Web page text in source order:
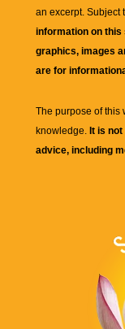
an excerpt. Subject
information on this
graphics, images
are for
The purpose of this
knowledge. It is
advice, including